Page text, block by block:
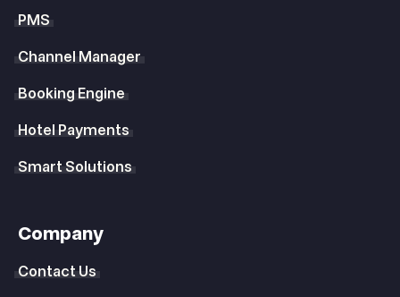
PMS
Channel Manager
Booking Engine
Hotel Payments
Smart Solutions
Company
Contact Us